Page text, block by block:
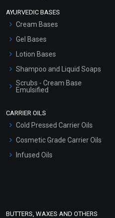
AYURVEDIC BASES
Cream Bases
Gel Bases
Lotion Bases
Shampoo and Liquid Soaps
Scrubs - Cream Base
Emulsified
CARRIER OILS
Cold Pressed Carrier Oils
Cosmetic Grade Carrier Oils
Infused Oils
BUTTERS, WAXES AND OTHERS